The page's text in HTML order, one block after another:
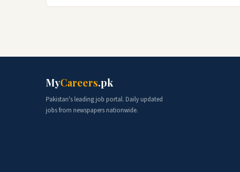
MyCareers.pk
Pakistan's leading job portal. Daily updated
jobs from newspapers nationwide.